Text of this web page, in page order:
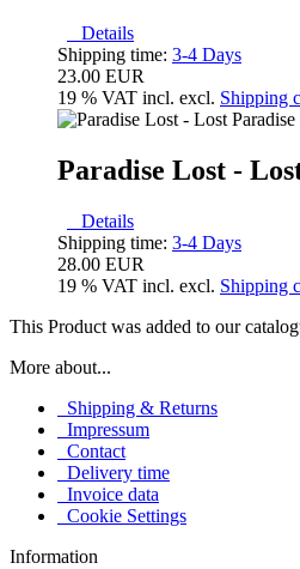
Details
Shipping time: 3-4 Days
23.00 EUR
19 % VAT incl. excl. Shipping
Paradise Lost -
Details
Shipping time: 3-4 Days
28.00 EUR
19 % VAT incl. excl. Shipping
This Product was added to our
More about...
Shipping & Returns
Impressum
Contact
Delivery time
Invoice data
Cookie Settings
Information